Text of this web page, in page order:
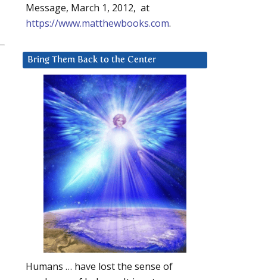
Message, March 1, 2012, at
https://www.matthewbooks.com.
Bring Them Back to the Center
Humans … have lost the sense of